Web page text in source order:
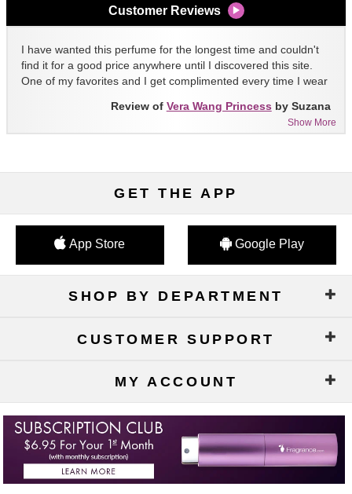
Customer Reviews
I have wanted this perfume for the longest time and couldn't
find it for a good price anywhere until I discovered this site.
One of my favorites and I get complimented every time I wear
Show More
Review of Vera Wang Princess by Suzana
GET THE APP
App Store Google Play
SHOP BY DEPARTMENT
CUSTOMER SUPPORT
MY ACCOUNT